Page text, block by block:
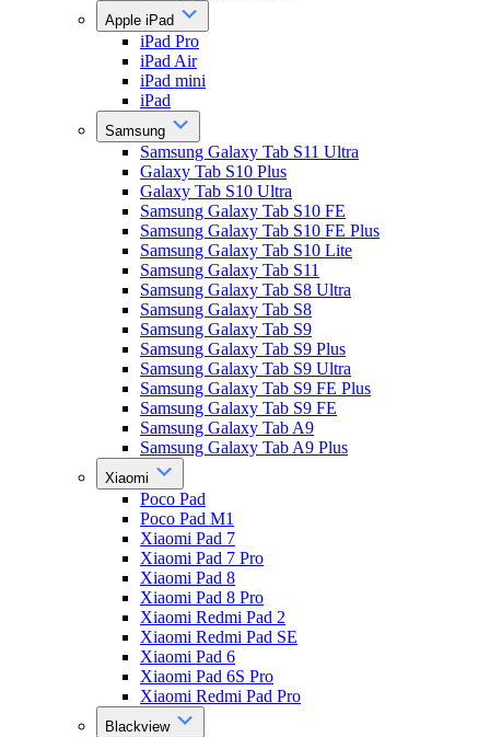
Apple iPad
iPad Pro
iPad Air
iPad mini
iPad
Samsung
Samsung Galaxy Tab S11 Ultra
Galaxy Tab S10 Plus
Galaxy Tab S10 Ultra
Samsung Galaxy Tab S10 FE
Samsung Galaxy Tab S10 FE Plus
Samsung Galaxy Tab S10 Lite
Samsung Galaxy Tab S11
Samsung Galaxy Tab S8 Ultra
Samsung Galaxy Tab S8
Samsung Galaxy Tab S9
Samsung Galaxy Tab S9 Plus
Samsung Galaxy Tab S9 Ultra
Samsung Galaxy Tab S9 FE Plus
Samsung Galaxy Tab S9 FE
Samsung Galaxy Tab A9
Samsung Galaxy Tab A9 Plus
Xiaomi
Poco Pad
Poco Pad M1
Xiaomi Pad 7
Xiaomi Pad 7 Pro
Xiaomi Pad 8
Xiaomi Pad 8 Pro
Xiaomi Redmi Pad 2
Xiaomi Redmi Pad SE
Xiaomi Pad 6
Xiaomi Pad 6S Pro
Xiaomi Redmi Pad Pro
Blackview